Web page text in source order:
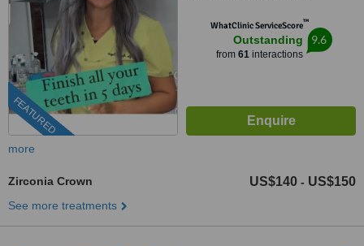
FEATURED
WhatClinic ServiceScore™
Outstanding
from 61interactions
9.6
more
Zirconia Crown US$140 - US$150
See more treatments